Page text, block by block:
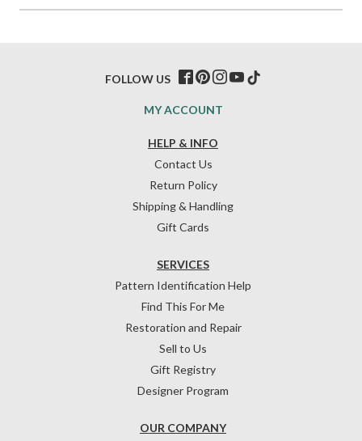
HELP & INFO
Contact Us
Return Policy
Shipping & Handling
Gift Cards
OUR COMPANY
SERVICES
Pattern Identification Help
Find This For Me
Restoration and Repair
Sell to Us
Gift Registry
Designer Program
MY ACCOUNT
FOLLOW US